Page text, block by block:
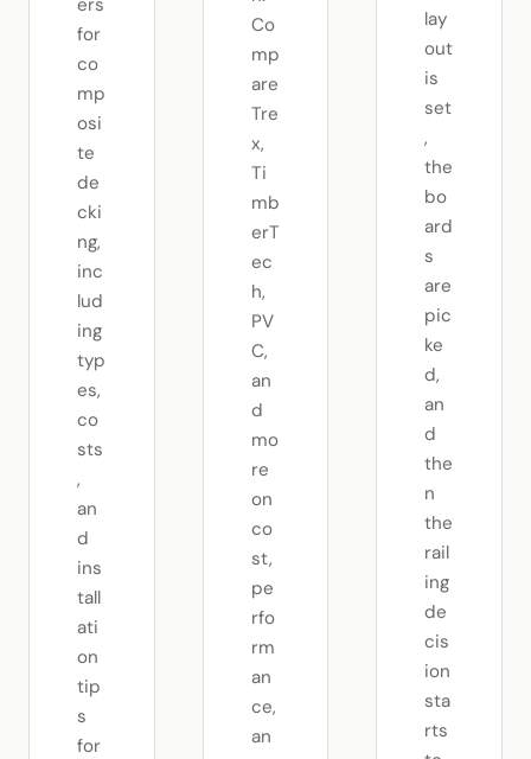
for
co
mp
osi
te
de
cki
ng,
inc
lud
ing
typ
es,
co
sts
,
an
d
ins
tall
ati
on
tip
s
for
Co
mp
are
Tre
x,
Ti
mb
erT
ec
h,
PV
C,
an
d
mo
re
on
co
st,
pe
rfo
rm
an
ce,
an
lay
out
is
set
,
the
bo
ard
s
are
pic
ke
d,
an
d
the
n
the
rail
ing
de
cis
ion
sta
rts